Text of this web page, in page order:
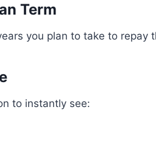
Term
you plan to take to repay
to instantly see: